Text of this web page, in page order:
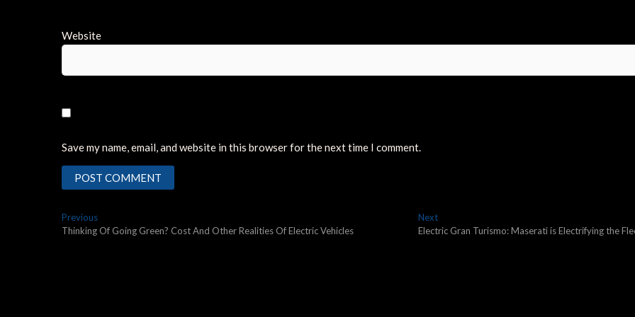
Website
Save my name, email, and website in this browser for the next time I comment.
Post
navigation
PreviousPrevious
post:
Thinking Of Going Green? Cost And Other Realities Of Electric Vehicles
NextNext
post:
Electric Gran Turismo: Maserati is Electrifying the